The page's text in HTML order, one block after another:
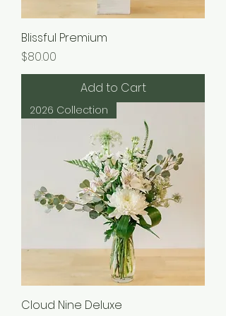
Blissful Premium
Price
$80.00
Add to Cart
2026 Collection
Cloud Nine Deluxe